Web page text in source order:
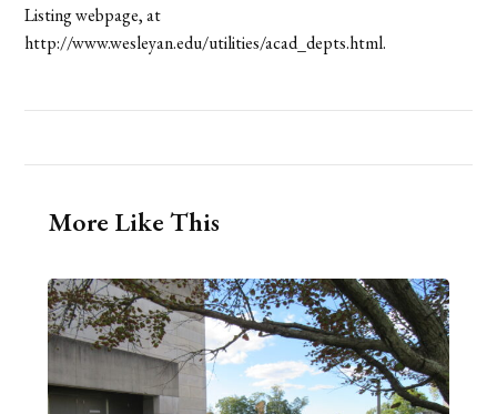
Listing webpage, at
http://www.wesleyan.edu/utilities/acad_depts.html.
More Like This